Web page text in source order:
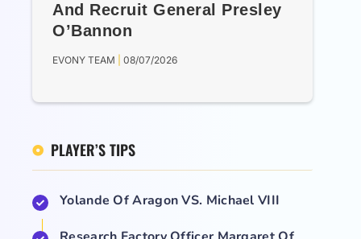
And Recruit General Presley
O’Bannon
EVONY TEAM 08/07/2026
PLAYER’S TIPS
Yolande Of Aragon VS. Michael VIII